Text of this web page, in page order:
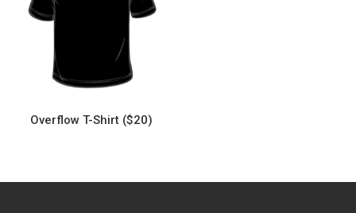
Overflow T-Shirt ($20)